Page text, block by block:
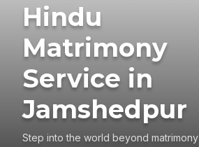
Hindu
Matrimony
Service in
Jamshedpur
Step into the world beyond matrimony